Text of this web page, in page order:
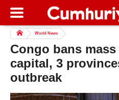
World News
Congo bans
capital, 3
outbreak